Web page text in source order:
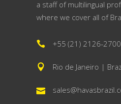
a staff of multilingual
where we cover all of
+55 (21) 2126-2700
Rio de Janeiro |